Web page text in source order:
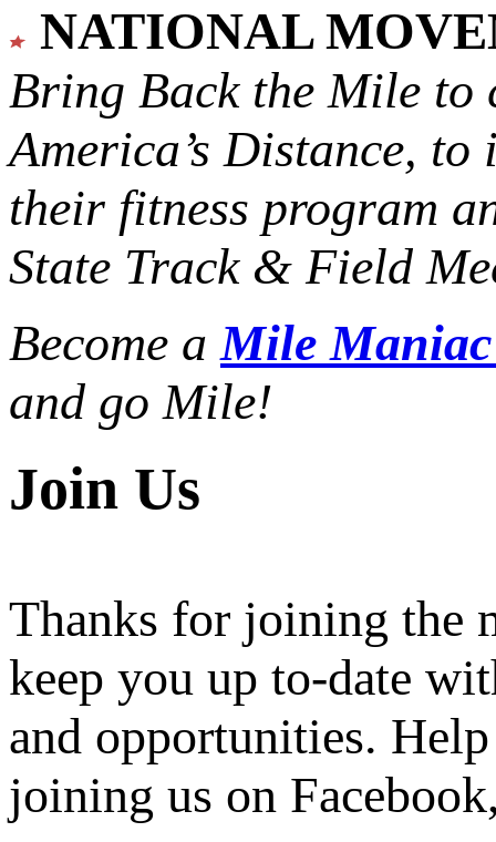
NATIONAL
Bring Back the Mile to
America’s Distance, to
their fitness program
State Track & Field
Become aMile
and go Mile!
Join Us
Thanks for joining the
keep you up to-date
and opportunities.
joining us on